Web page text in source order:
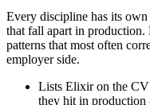
Every discipline has its
that fall apart in production.
patterns that most often
employer side.
Lists Elixir on the CV
they hit in